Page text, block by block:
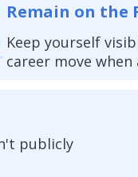
Remain on the
Keep yourself
career move
publicly